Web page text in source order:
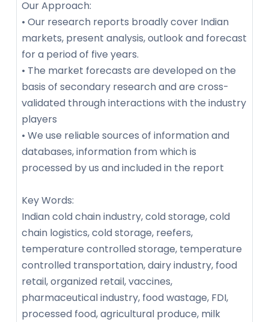
Our Approach:
• Our research reports broadly cover Indian
markets, present analysis, outlook and forecast
for a period of five years.
• The market forecasts are developed on the
basis of secondary research and are cross-
validated through interactions with the industry
players
• We use reliable sources of information and
databases, information from which is
processed by us and included in the report
Key Words:
Indian cold chain industry, cold storage, cold
chain logistics, cold storage, reefers,
temperature controlled storage, temperature
controlled transportation, dairy industry, food
retail, organized retail, vaccines,
pharmaceutical industry, food wastage, FDI,
processed food, agricultural produce, milk